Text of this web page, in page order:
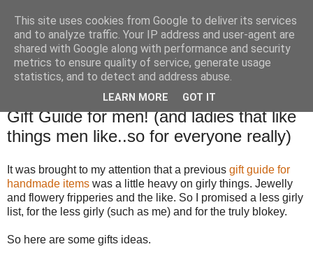
TM's Blog
My blog. My rules. Ranting encouraged. Advice given.
Gift Guide for men! (and ladies that like
things men like..so for everyone really)
It was brought to my attention that a previous gift guide for
handmade items was a little heavy on girly things. Jewelly
and flowery fripperies and the like. So I promised a less girly
list, for the less girly (such as me) and for the truly blokey.
So here are some gifts ideas.
This site uses cookies from Google to deliver its services
and to analyze traffic. Your IP address and user-agent are
shared with Google along with performance and security
metrics to ensure quality of service, generate usage
statistics, and to detect and address abuse.
LEARN MORE GOT IT